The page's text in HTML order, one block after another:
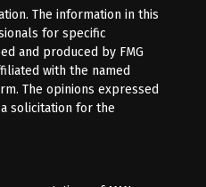
The information in this
for specific
and produced by FMG
with the named
The opinions expressed
solicitation for the